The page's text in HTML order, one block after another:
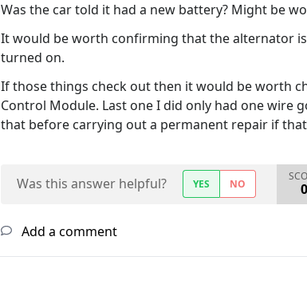
Was the car told it had a new battery? Might be
It would be worth confirming that the alternator
turned on.
If those things check out then it would be worth
Control Module. Last one I did only had one wire
that before carrying out a permanent repair if that
Was this answer helpful? YES NO 0
Add a comment